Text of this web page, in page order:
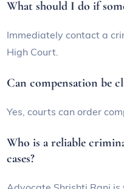
What should I do if
Immediately contact a
High Court.
Can compensation be
Yes, courts can order
Who is a reliable
cases?